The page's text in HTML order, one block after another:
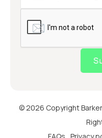
© 2026 Copyright